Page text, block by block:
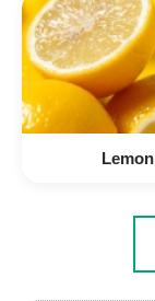
Lemon